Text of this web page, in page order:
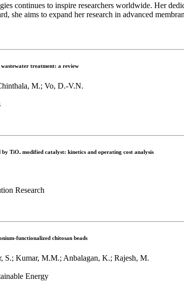
continues to inspire researchers worldwide. Her
she aims to expand her research in advanced
treatment: a review
M.; Vo, D.-V.N.
TiO₂ modified catalyst: kinetics and operating cost analysis
Research
functionalized chitosan beads
S.; Kumar, M.M.; Anbalagan, K.; Rajesh, M.
Energy